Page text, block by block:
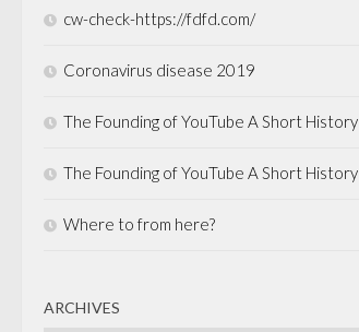
cw-check-https://fdfd.com/
Coronavirus disease 2019
The Founding of YouTube A Short History
The Founding of YouTube A Short History
Where to from here?
ARCHIVES